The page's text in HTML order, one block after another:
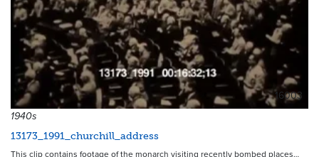
16003
1940s
13173_1991_churchill_address
This clip contains footage of the monarch visiting recently bombed places…